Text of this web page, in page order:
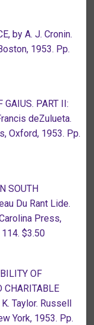
by A. J. Cronin.
1953. Pp.
GAIUS. PART II:
deZulueta.
Oxford, 1953. Pp.
SOUTH
Du Rant Lide.
Press,
$3.50
OF
CHARITABLE
Taylor. Russell
York, 1953. Pp.